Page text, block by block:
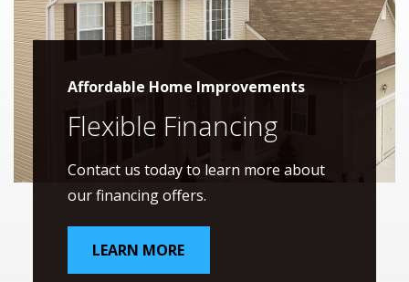
Affordable Home Improvements
Flexible Financing
Contact us today to learn more about
our financing offers.
LEARN MORE